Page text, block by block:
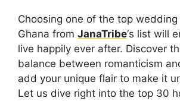
Choosing one of the top wedding
Ghana from JanaTribe‘s list will
live happily ever after. Discover
balance between romanticism
add your unique flair to make it
Let us dive right into the top 30